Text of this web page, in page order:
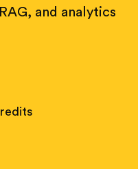
and analytics